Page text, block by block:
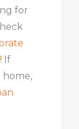
for
If
home,